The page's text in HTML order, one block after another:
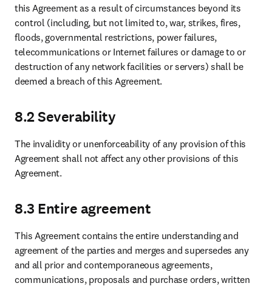
this Agreement as a result of circumstances beyond its
control (including, but not limited to, war, strikes, fires,
floods, governmental restrictions, power failures,
telecommunications or Internet failures or damage to or
destruction of any network facilities or servers) shall be
deemed a breach of this Agreement.
8.2 Severability
The invalidity or unenforceability of any provision of this
Agreement shall not affect any other provisions of this
Agreement.
8.3 Entire agreement
This Agreement contains the entire understanding and
agreement of the parties and merges and supersedes any
and all prior and contemporaneous agreements,
communications, proposals and purchase orders, written